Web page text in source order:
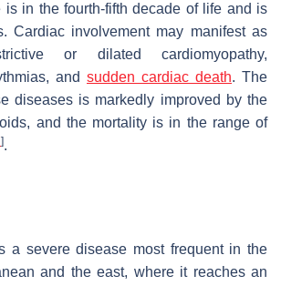
is in the fourth-fifth decade of life and is
Cardiac involvement may manifest as
or dilated cardiomyopathy,
and sudden cardiac death. The
diseases is markedly improved by the
and the mortality is in the range of
].
a severe disease most frequent in the
and the east, where it reaches an